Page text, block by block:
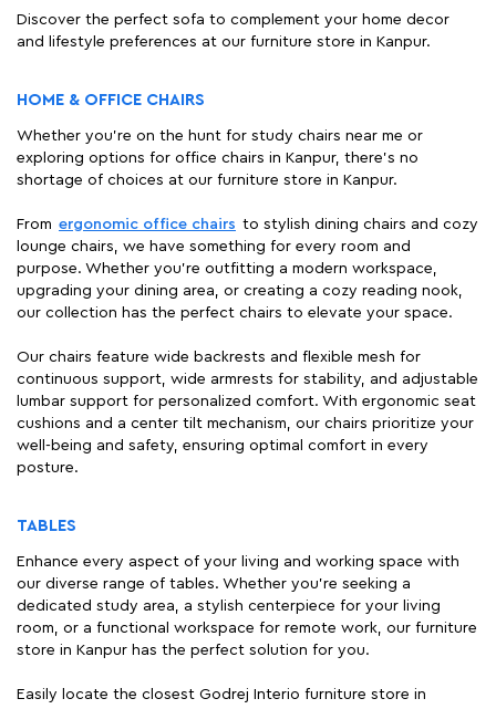
Discover the perfect sofa to complement your home decor
and lifestyle preferences at our furniture store in Kanpur.
HOME & OFFICE CHAIRS
Whether you're on the hunt for study chairs near me or
exploring options for office chairs in Kanpur, there's no
shortage of choices at our furniture store in Kanpur.
From ergonomic office chairs to stylish dining chairs and cozy
lounge chairs, we have something for every room and
purpose. Whether you're outfitting a modern workspace,
upgrading your dining area, or creating a cozy reading nook,
our collection has the perfect chairs to elevate your space.
Our chairs feature wide backrests and flexible mesh for
continuous support, wide armrests for stability, and adjustable
lumbar support for personalized comfort. With ergonomic seat
cushions and a center tilt mechanism, our chairs prioritize your
well-being and safety, ensuring optimal comfort in every
posture.
TABLES
Enhance every aspect of your living and working space with
our diverse range of tables. Whether you're seeking a
dedicated study area, a stylish centerpiece for your living
room, or a functional workspace for remote work, our furniture
store in Kanpur has the perfect solution for you.
Easily locate the closest Godrej Interio furniture store in